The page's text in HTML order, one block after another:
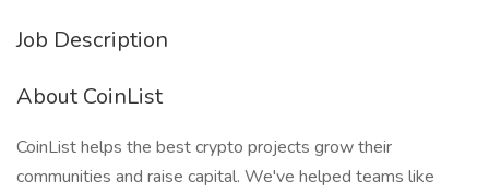
Job Description
About CoinList
CoinList helps the best crypto projects grow their
communities and raise capital. We've helped teams like